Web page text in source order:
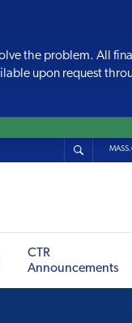
the problem. All
upon request
CTR
Announcements